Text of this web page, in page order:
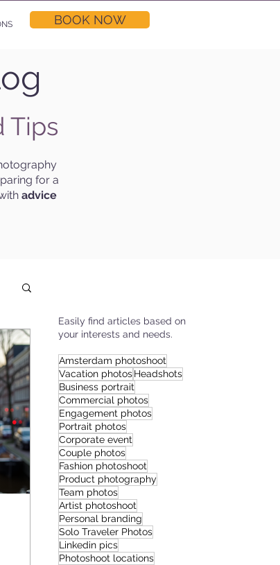
BOOK NOW
Tips
for a
advice
Easily find articles based on
your interests and needs.
Amsterdam photoshoot
Vacation photosHeadshots
Business portrait
Commercial photos
Engagement photos
Portrait photos
Corporate event
Couple photos
Fashion photoshoot
Product photography
Team photos
Artist photoshoot
Personal branding
Solo Traveler Photos
Linkedin pics
Photoshoot locations